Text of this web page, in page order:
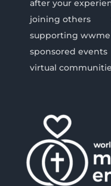
after your
joining others
supporting wwme
sponsored events
virtual